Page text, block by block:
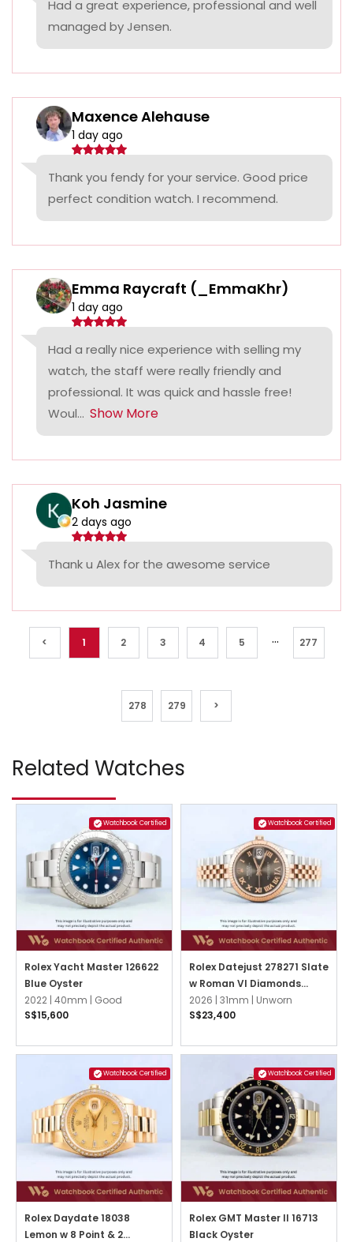
Had a great experience, professional and well
managed by Jensen.
Maxence Alehause
1 day ago
Thank you fendy for your service. Good price
perfect condition watch. I recommend.
Emma Raycraft (_EmmaKhr)
1 day ago
Had a really nice experience with selling my
watch, the staff were really friendly and
professional. It was quick and hassle free!
Woul... Show More
Koh Jasmine
2 days ago
Thank u Alex for the awesome service
< 1 2 3 4 5 ... 277
278 279 >
Related Watches
Watchbook Certified
Rolex Yacht Master 126622
Blue Oyster
2022 | 40mm | Good
S$15,600
Watchbook Certified
Rolex Datejust 278271 Slate
w Roman VI Diamonds
Jubilee
2026 | 31mm | Unworn
S$23,400
Watchbook Certified
Rolex Daydate 18038
Lemon w 8 Point & 2
Watchbook Certified
Rolex GMT Master II 16713
Black Oyster